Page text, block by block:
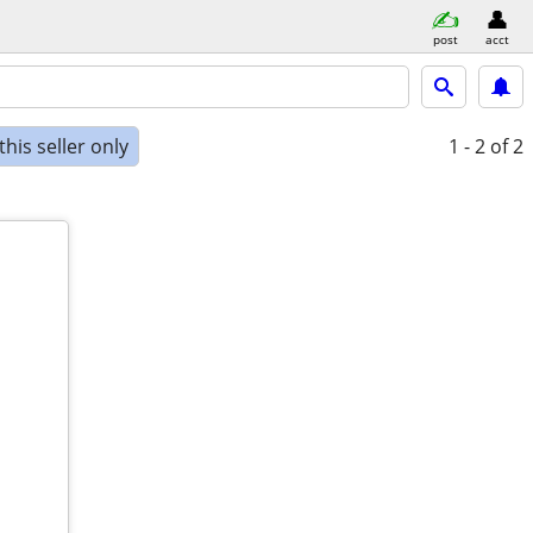
post acct
seller only 1 - 2 of 2